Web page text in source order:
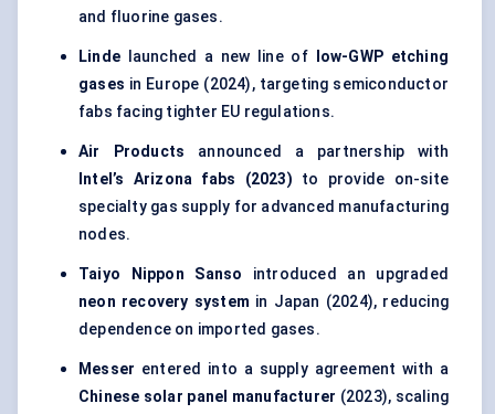
and fluorine gases.
Linde launched a new line of
low-GWP etching
gases in Europe (2024), targeting semiconductor
fabs facing tighter EU regulations.
Air Products announced a partnership with
Intel’s Arizona fabs (2023) to provide on-site
specialty gas supply for advanced manufacturing
nodes.
Taiyo Nippon Sanso introduced an upgraded
neon recovery system in Japan (2024), reducing
dependence on imported gases.
Messer entered into a supply agreement with a
Chinese solar panel manufacturer (2023), scaling